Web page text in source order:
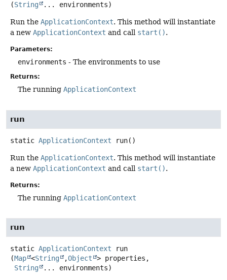
(String ... environments)
Run the ApplicationContext. This method will instantiate
a new ApplicationContext and call start().
Parameters:
environments - The environments to use
Returns:
The running ApplicationContext
run
static ApplicationContext run()
Run the ApplicationContext. This method will instantiate
a new ApplicationContext and call start().
Returns:
The running ApplicationContext
run
static ApplicationContext
run
(Map <String ,Object
> properties,
String
... environments)